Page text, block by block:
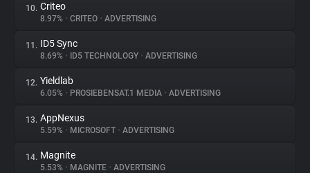
10. Criteo
8.97% • CRITEO • ADVERTISING
11. ID5 Sync
8.69% • ID5 TECHNOLOGY • ADVERTISING
12. Yieldlab
6.05% • PROSIEBENSAT.1 MEDIA • ADVERTISING
13. AppNexus
5.59% • MICROSOFT • ADVERTISING
14. Magnite
5.53% • MAGNITE • ADVERTISING